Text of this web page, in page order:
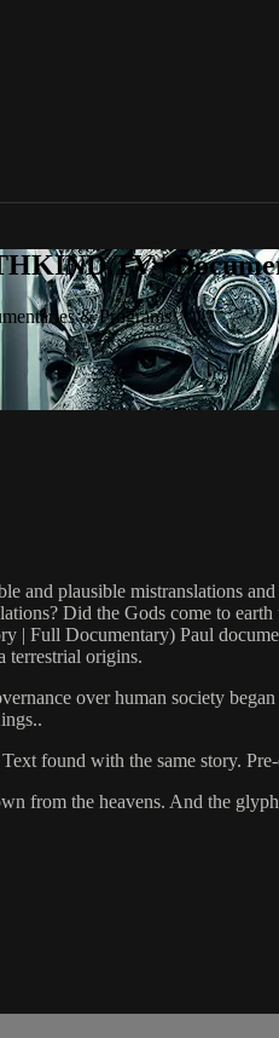
|
& Programs
and plausible mistranslations
Did the Gods come to
| Full Documentary) Paul
terrestrial origins.
over human society
found with the same story.
from the heavens. And the